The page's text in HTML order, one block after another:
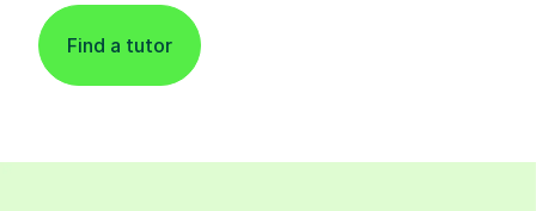
Find a tutor